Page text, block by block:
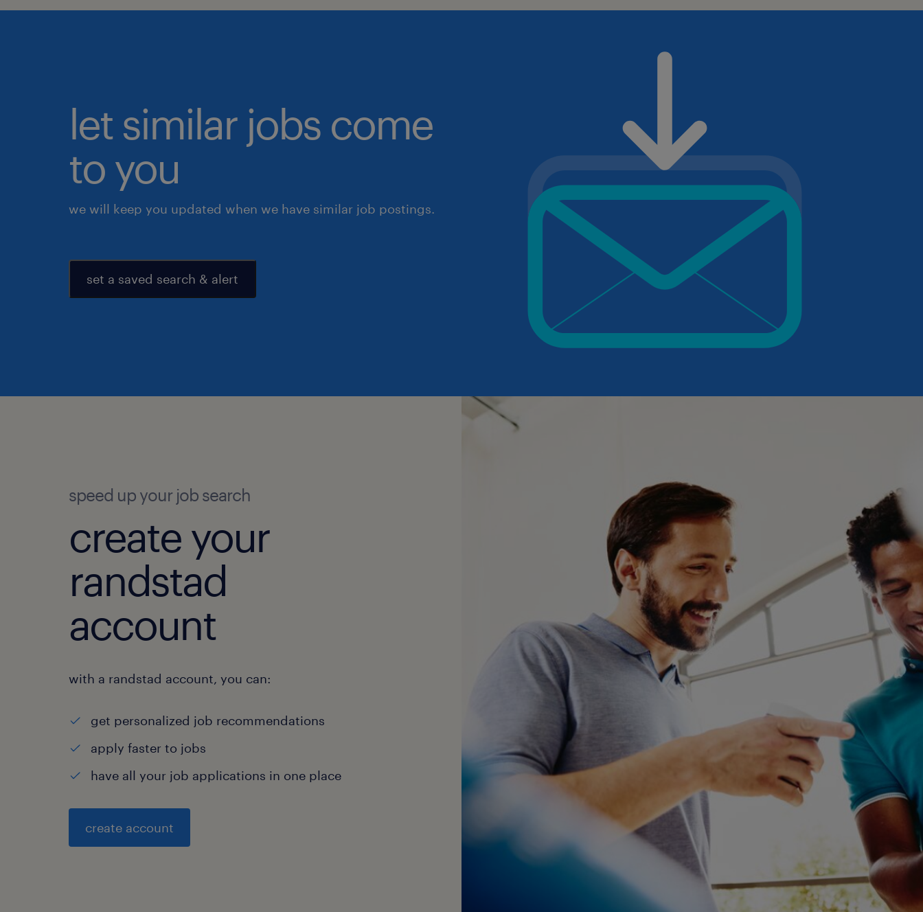
let similar jobs come
to you
we will keep you updated when we have similar job postings.
set a saved search & alert
speed up your job search
create your
randstad
account
with a randstad account, you can:
get personalized job recommendations
apply faster to jobs
have all your job applications in one place
create account